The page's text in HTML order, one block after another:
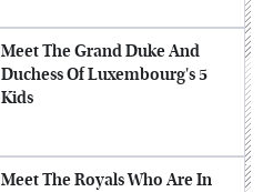
Meet The Grand Duke And
Duchess Of Luxembourg's 5
Kids
Meet The Royals Who Are In